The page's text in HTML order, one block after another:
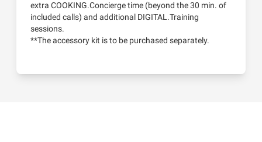
extra COOKING.Concierge time (beyond the 30 min. of
included calls) and additional DIGITAL.Training
sessions.
**The accessory kit is to be purchased separately.